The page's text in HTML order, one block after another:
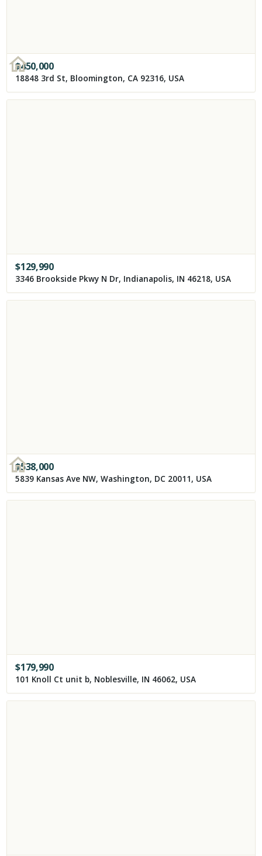
$450,000
18848 3rd St, Bloomington, CA 92316, USA
$129,990
3346 Brookside Pkwy N Dr, Indianapolis, IN 46218, USA
$538,000
5839 Kansas Ave NW, Washington, DC 20011, USA
$179,990
101 Knoll Ct unit b, Noblesville, IN 46062, USA